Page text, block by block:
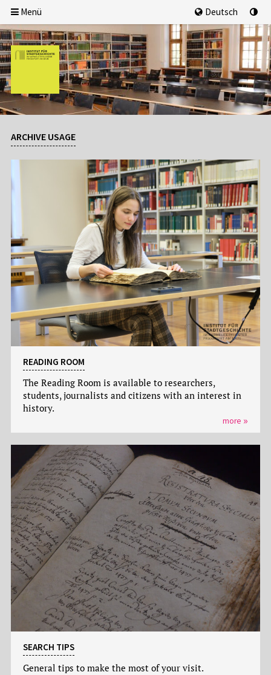
Menü Deutsch
ARCHIVE USAGE
READING ROOM
The Reading Room is available to researchers,
students, journalists and citizens with an interest in
history.
more
SEARCH TIPS
General tips to make the most of your visit.